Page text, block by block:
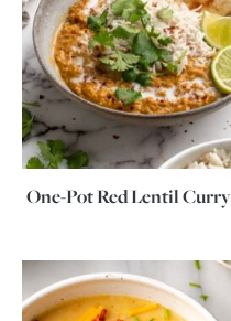
One-Pot Red Lentil Curry